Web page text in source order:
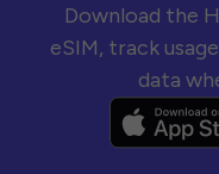
Download the
eSIM, track
data